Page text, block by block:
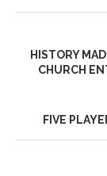
HISTORY
CHURCH
FIVE